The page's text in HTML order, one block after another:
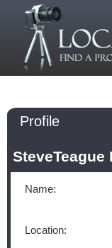
Profile
SteveTeague
Name:
Location: